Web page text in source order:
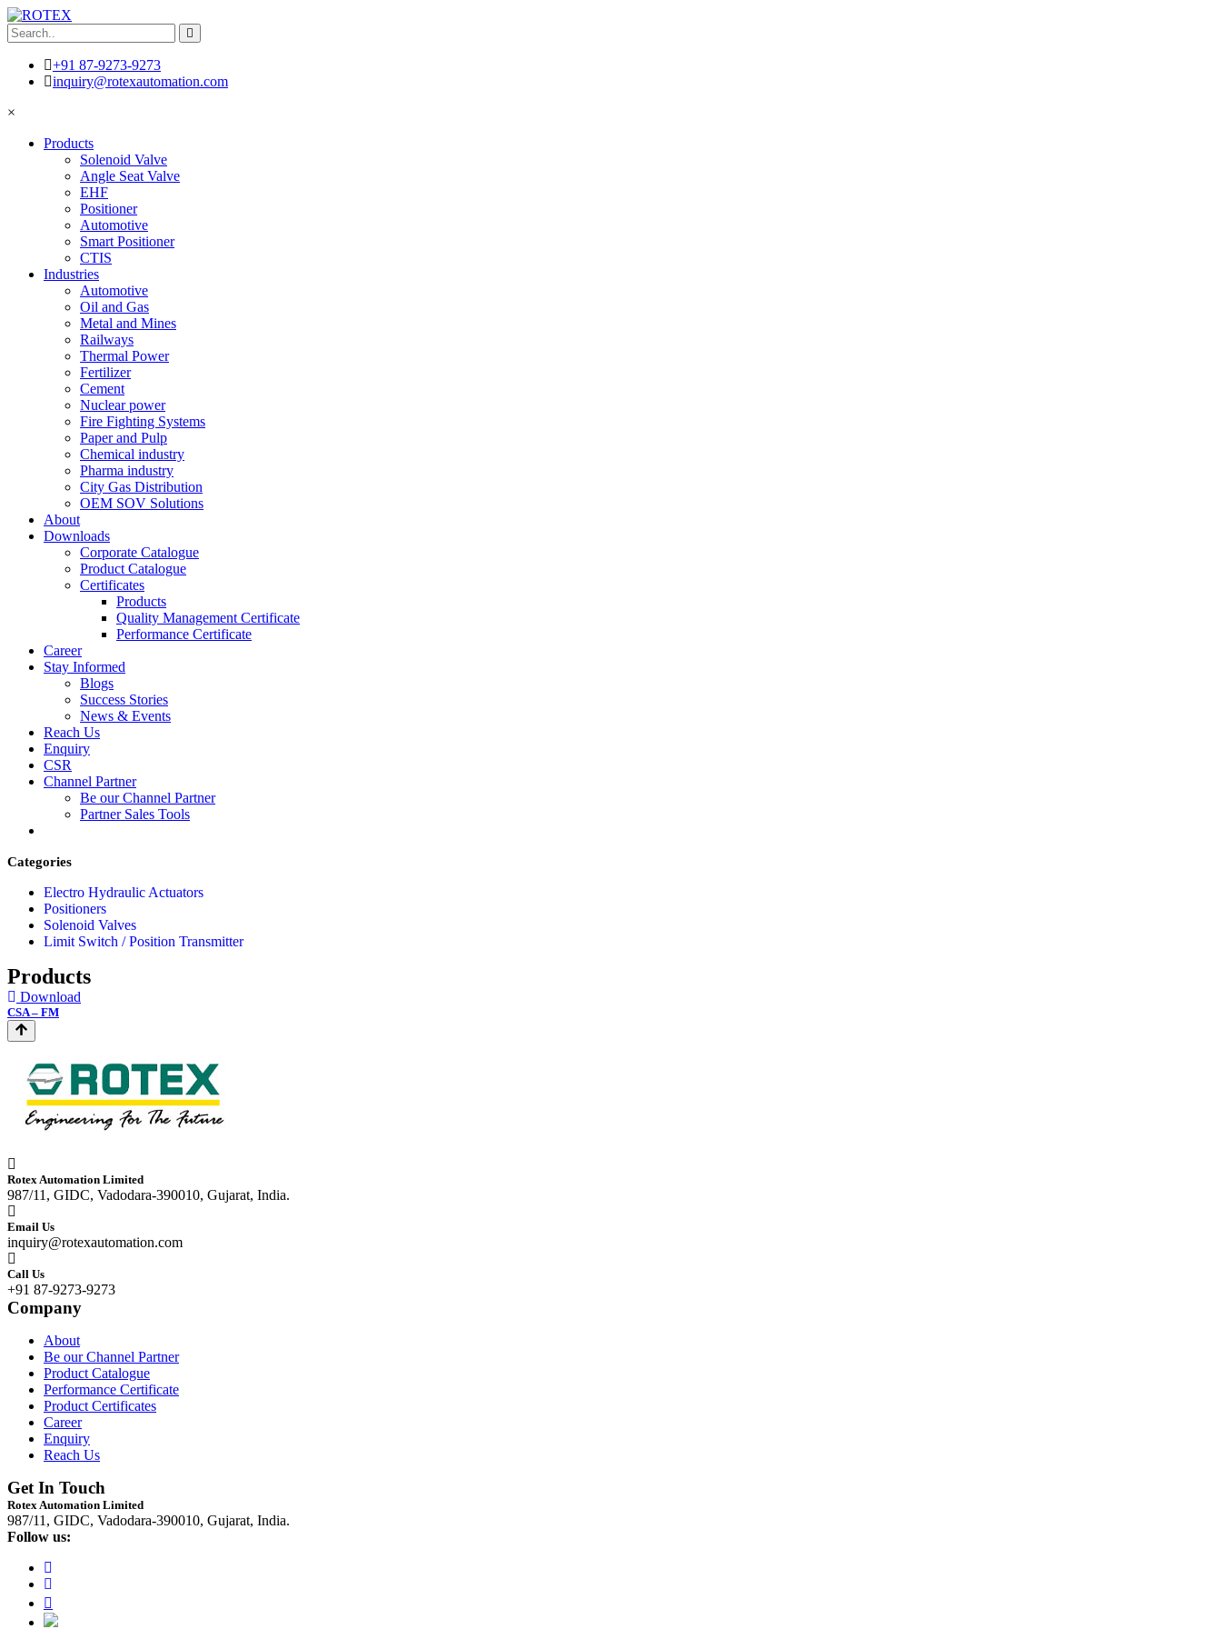
+91 87-9273-9273
inquiry@rotexautomation.com
×
Products
Solenoid Valve
Angle Seat Valve
EHF
Positioner
Automotive
Smart Positioner
CTIS
Industries
Automotive
Oil and Gas
Metal and Mines
Railways
Thermal Power
Fertilizer
Cement
Nuclear power
Fire Fighting Systems
Paper and Pulp
Chemical industry
Pharma industry
City Gas Distribution
OEM SOV Solutions
About
Downloads
Corporate Catalogue
Product Catalogue
Certificates
Products
Quality Management Certificate
Performance Certificate
Career
Stay Informed
Blogs
Success Stories
News & Events
Reach Us
Enquiry
CSR
Channel Partner
Be our Channel Partner
Partner Sales Tools
Categories
Electro Hydraulic Actuators
Positioners
Solenoid Valves
Limit Switch / Position Transmitter
Products
Download
CSA – FM
Rotex Automation Limited
987/11, GIDC, Vadodara-390010, Gujarat, India.
Email Us
inquiry@rotexautomation.com
Call Us
+91 87-9273-9273
Company
About
Be our Channel Partner
Product Catalogue
Performance Certificate
Product Certificates
Career
Enquiry
Reach Us
Get In Touch
Rotex Automation Limited
987/11, GIDC, Vadodara-390010, Gujarat, India.
Follow us: